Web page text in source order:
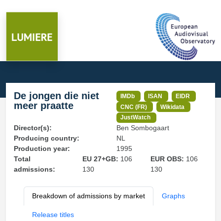
De jongen die niet
meer praatte
IMDb ISAN
EIDR
CNC (FR)
Wikidata
JustWatch
Director(s):
Ben Sombogaart
Producing country:
NL
Production year:
1995
Total
admissions:
EU 27+GB: 106
130
EUR OBS: 106
130
Breakdown of admissions by market Graphs
Release titles